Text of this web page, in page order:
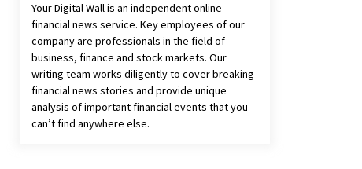
Your Digital Wall is an independent online
financial news service. Key employees of our
company are professionals in the field of
business, finance and stock markets. Our
writing team works diligently to cover breaking
financial news stories and provide unique
analysis of important financial events that you
can’t find anywhere else.